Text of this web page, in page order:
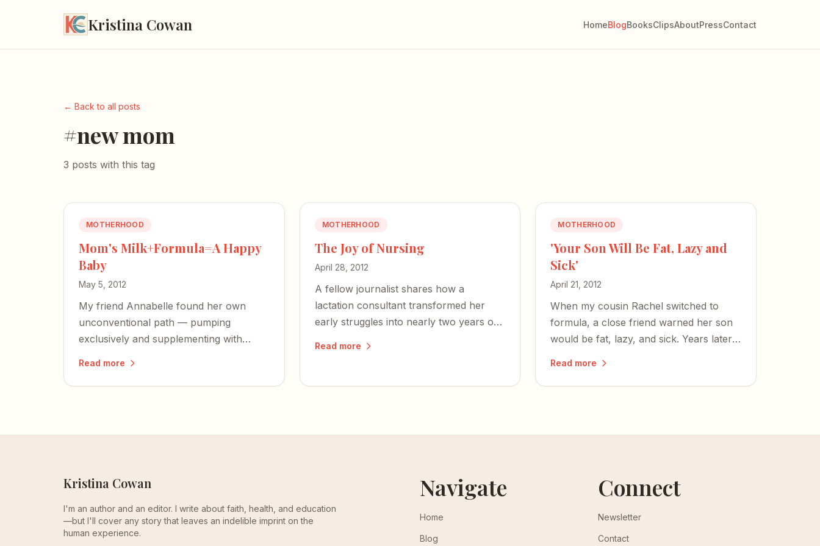
Kristina Cowan HomeBlogBooksClipsAboutPressContact
← Back to all posts
#new mom
3 posts with this tag
MOTHERHOOD
Mom's Milk+Formula=A Happy
Baby
May 5, 2012
My friend Annabelle found her own
unconventional path — pumping
exclusively and supplementing with
baby.
Read more
MOTHERHOOD
The Joy of Nursing
April 28, 2012
A fellow journalist shares how a
lactation consultant transformed her
early struggles into nearly two years of
Read more
MOTHERHOOD
'Your Son Will Be Fat, Lazy and
Sick'
April 21, 2012
When my cousin Rachel switched to
formula, a close friend warned her son
would be fat, lazy, and sick. Years later,
Read more
Kristina Cowan
I'm an author and an editor. I write about faith, health, and education
—but I'll cover any story that leaves an indelible imprint on the
human experience.
Navigate
Home
Blog
Connect
Newsletter
Contact